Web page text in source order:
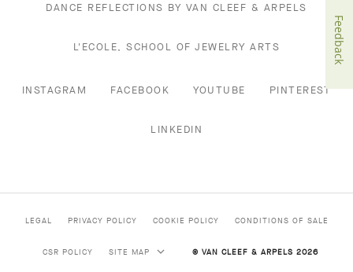
DANCE REFLECTIONS BY VAN CLEEF & ARPELS
L'ECOLE, SCHOOL OF JEWELRY ARTS
INSTAGRAM FACEBOOK YOUTUBE PINTEREST
LINKEDIN
LEGAL PRIVACY POLICY COOKIE POLICY CONDITIONS OF SALE
CSR POLICY SITE MAP © VAN CLEEF & ARPELS 2026
Feedback